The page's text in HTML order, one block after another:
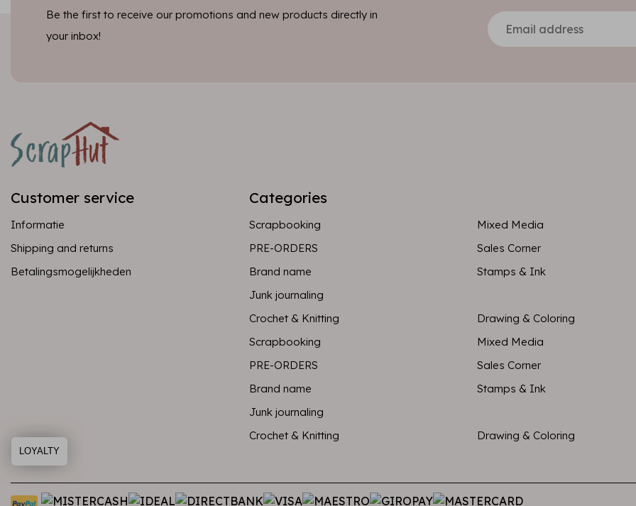
Be the first to receive our promotions and new products directly in
your inbox!
Customer service
Informatie
Shipping and returns
Betalingsmogelijkheden
Categories
Scrapbooking
Mixed Media
PRE-ORDERS
Sales Corner
Brand name
Stamps & Ink
Junk journaling
Crochet & Knitting
Drawing & Coloring
Scrapbooking
Mixed Media
PRE-ORDERS
Sales Corner
Brand name
Stamps & Ink
Junk journaling
Crochet & Knitting
Drawing & Coloring
LOYALTY